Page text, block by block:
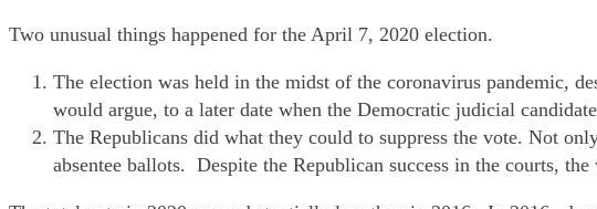
Two unusual things happened for the April 7, 2020 election.
The election was held in the midst of the coronavirus pandemic,
would argue, to a later date when the Democratic judicial
The Republicans did what they could to suppress the vote. Not
absentee ballots. Despite the Republican success in the courts,